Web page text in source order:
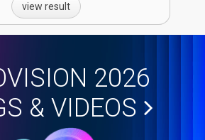
view result
2026
& VIDEOS